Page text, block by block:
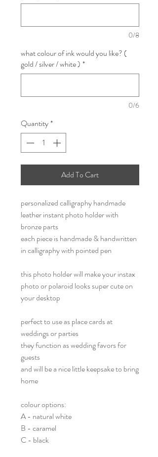
0/8
what colour of ink would you like? (
gold / silver / white ) *
0/6
Quantity*
Add To Cart
personalized calligraphy handmade
leather instant photo holder with
bronze parts
each piece is handmade & handwritten
in calligraphy with pointed pen
this photo holder will make your instax
photo or polaroid looks super cute on
your desktop
perfect to use as place cards at
weddings or parties
they function as wedding favors for
guests
and will be a nice little keepsake to bring
home
colour options:
A - natural white
B - caramel
C - black